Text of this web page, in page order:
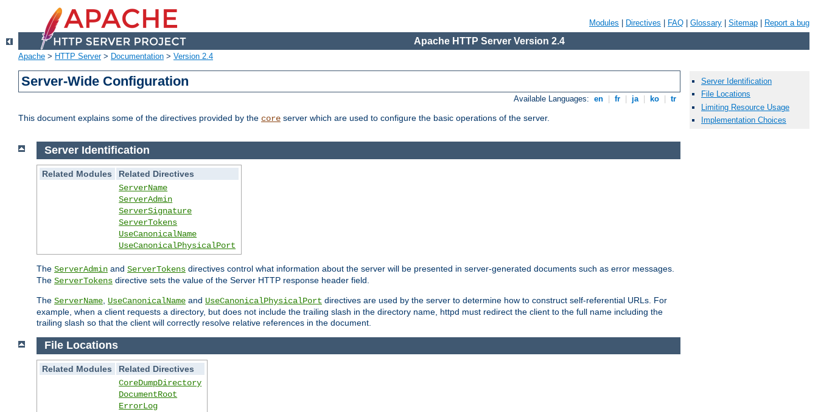
Modules Directives FAQ Glossary Sitemap Report a bug
Apache HTTP Server Version 2.4
Apache > HTTP Server> Documentation > Version 2.4
Server-Wide Configuration
Available Languages: en fr ja ko tr
This document explains some of the directives provided by the core server which are used to configure the basic operations of the server.
Server Identification
Related Modules
Related Directives
ServerName
ServerAdmin
ServerSignature
ServerTokens
UseCanonicalName
UseCanonicalPhysicalPort
The ServerAdmin and ServerTokens directives control what information about the server will be presented in server-generated documents such as error messages.
The ServerTokens directive sets the value of the Server HTTP response header field.
The ServerName UseCanonicalName and UseCanonicalPhysicalPort directives are used by the server to determine how to construct self-referential URLs. For
example, when a client requests a directory, but does not include the trailing slash in the directory name, httpd must redirect the client to the full name including the
trailing slash so that the client will correctly resolve relative references in the document.
File Locations
Related Modules
Related Directives
CoreDumpDirectory
DocumentRoot
ErrorLog
Server Identification
File Locations
Limiting Resource Usage
Implementation Choices